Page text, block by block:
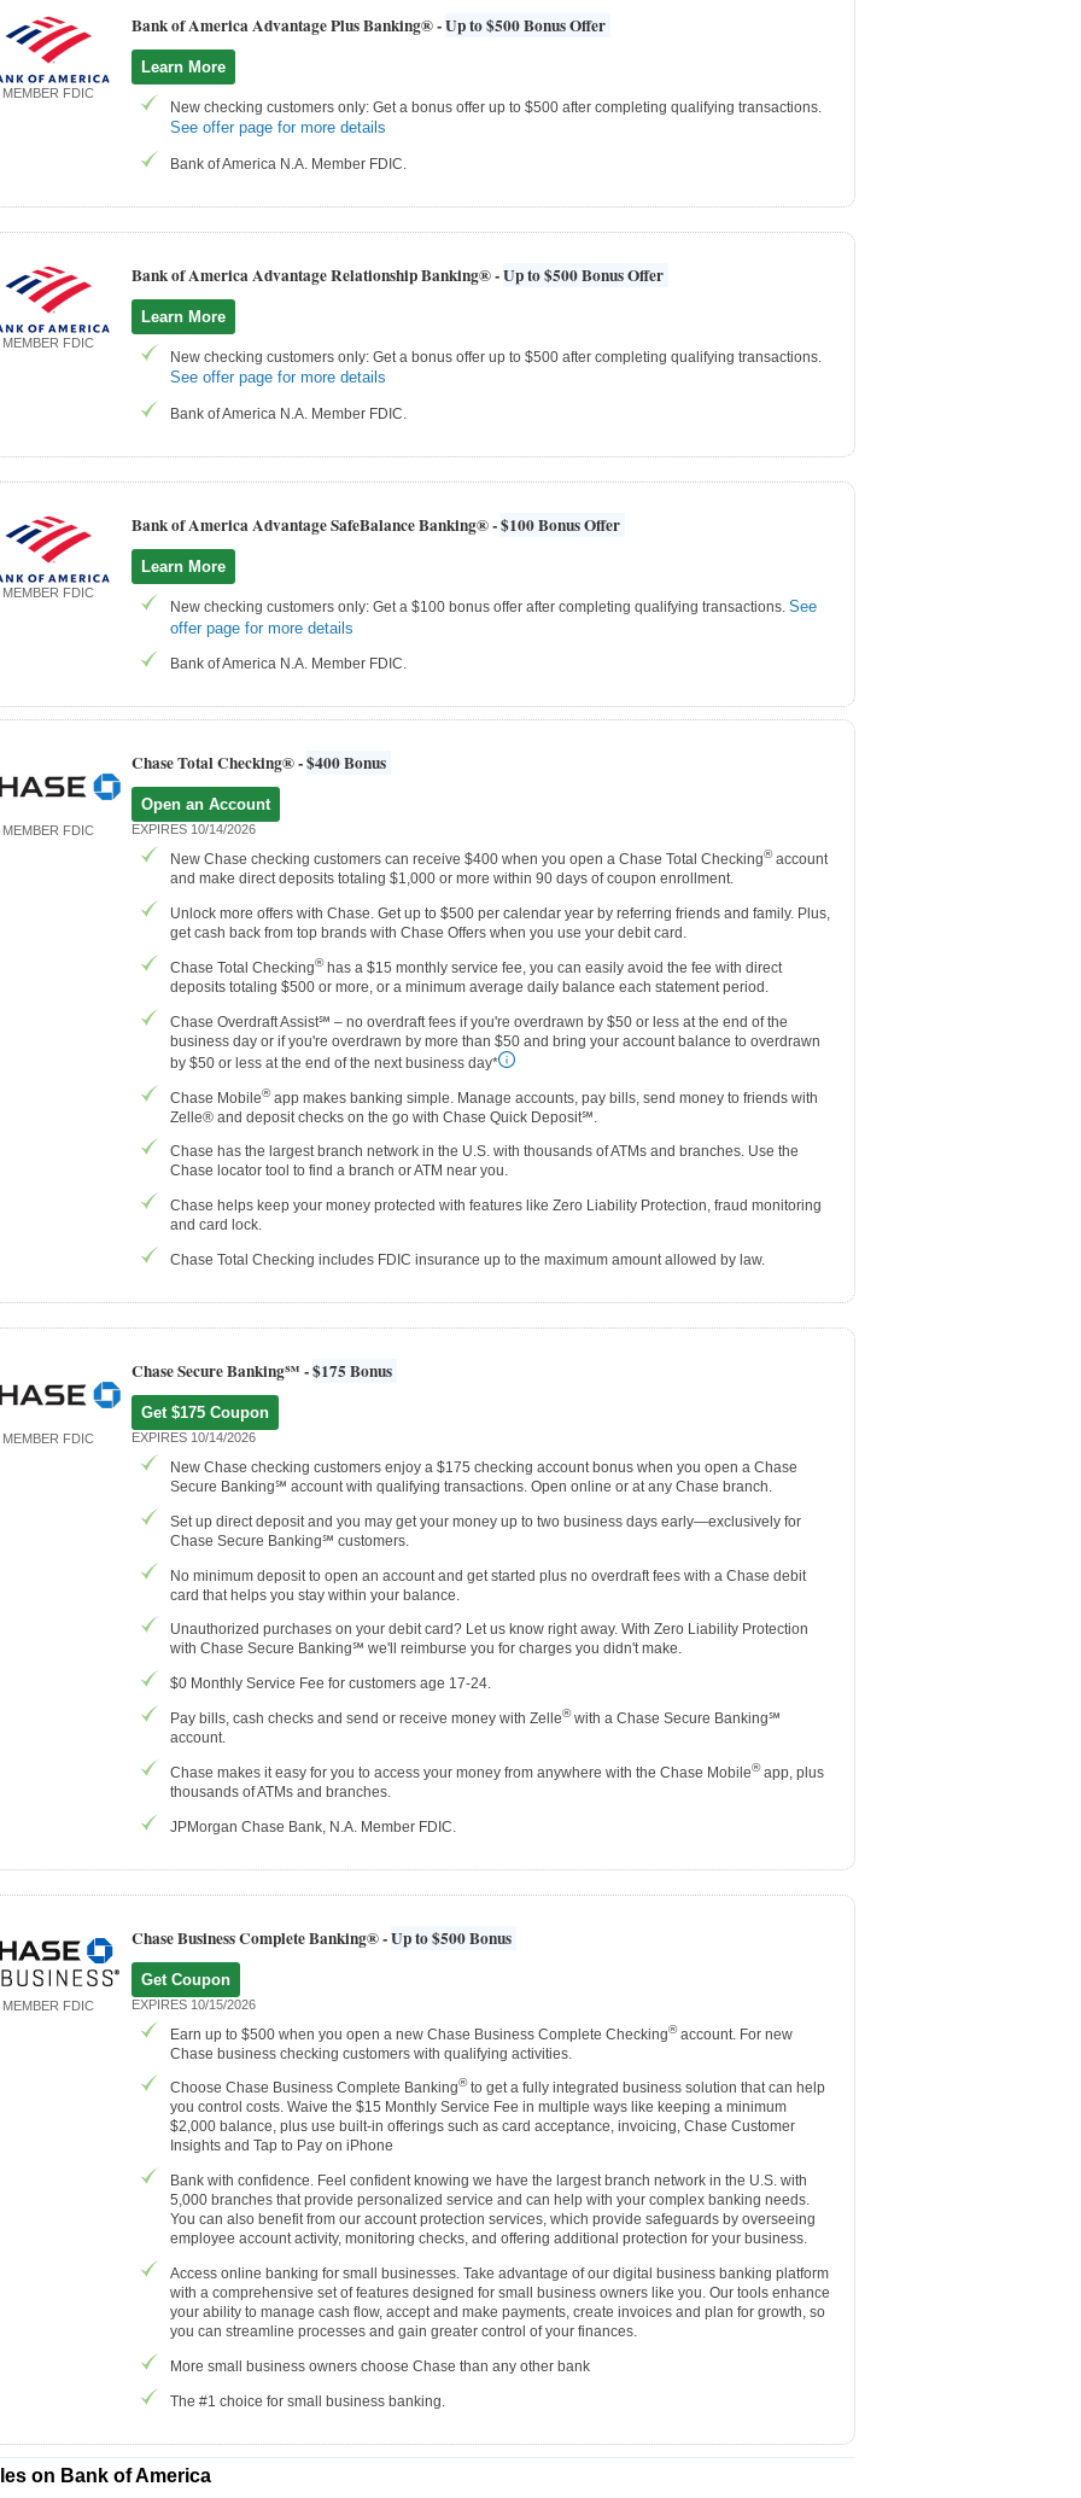
MEMBER FDIC
Bank of America Advantage Plus Banking® -Up to $500 Bonus Offer
Learn More
New checking customers only: Get a bonus offer up to $500 after completing qualifying transactions.
See offer page for more details
Bank of America N.A. Member FDIC.
MEMBER FDIC
Bank of America Advantage Relationship Banking® -Up to $500 Bonus Offer
Learn More
New checking customers only: Get a bonus offer up to $500 after completing qualifying transactions.
See offer page for more details
Bank of America N.A. Member FDIC.
MEMBER FDIC
Bank of America Advantage SafeBalance Banking® -$100 Bonus Offer
Learn More
New checking customers only: Get a $100 bonus offer after completing qualifying transactions. See
offer page for more details
Bank of America N.A. Member FDIC.
MEMBER FDIC
Chase Total Checking® -$400 Bonus
Open an Account
EXPIRES 10/14/2026
New Chase checking customers can receive $400 when you open a Chase Total Checking®account
and make direct deposits totaling $1,000 or more within 90 days of coupon enrollment.
Unlock more offers with Chase. Get up to $500 per calendar year by referring friends and family. Plus,
get cash back from top brands with Chase Offers when you use your debit card.
Chase Total Checking®has a $15 monthly service fee, you can easily avoid the fee with direct
deposits totaling $500 or more, or a minimum average daily balance each statement period.
Chase Overdraft Assist℠ – no overdraft fees if you're overdrawn by $50 or less at the end of the
business day or if you're overdrawn by more than $50 and bring your account balance to overdrawn
by $50 or less at the end of the next business day*
Chase Mobile®app makes banking simple. Manage accounts, pay bills, send money to friends with
Zelle® and deposit checks on the go with Chase Quick Deposit℠.
Chase has the largest branch network in the U.S. with thousands of ATMs and branches. Use the
Chase locator tool to find a branch or ATM near you.
Chase helps keep your money protected with features like Zero Liability Protection, fraud monitoring
and card lock.
Chase Total Checking includes FDIC insurance up to the maximum amount allowed by law.
MEMBER FDIC
Chase Secure Banking℠ -$175 Bonus
Get $175 Coupon
EXPIRES 10/14/2026
New Chase checking customers enjoy a $175 checking account bonus when you open a Chase
Secure Banking℠ account with qualifying transactions. Open online or at any Chase branch.
Set up direct deposit and you may get your money up to two business days early—exclusively for
Chase Secure Banking℠ customers.
No minimum deposit to open an account and get started plus no overdraft fees with a Chase debit
card that helps you stay within your balance.
Unauthorized purchases on your debit card? Let us know right away. With Zero Liability Protection
with Chase Secure Banking℠ we'll reimburse you for charges you didn't make.
$0 Monthly Service Fee for customers age 17-24.
Pay bills, cash checks and send or receive money with Zelle®with a Chase Secure Banking℠
account.
Chase makes it easy for you to access your money from anywhere with the Chase Mobile®app, plus
thousands of ATMs and branches.
JPMorgan Chase Bank, N.A. Member FDIC.
MEMBER FDIC
Chase Business Complete Banking® -Up to $500 Bonus
Get Coupon
EXPIRES 10/15/2026
Earn up to $500 when you open a new Chase Business Complete Checking®account. For new
Chase business checking customers with qualifying activities.
Choose Chase Business Complete Banking®to get a fully integrated business solution that can help
you control costs. Waive the $15 Monthly Service Fee in multiple ways like keeping a minimum
$2,000 balance, plus use built-in offerings such as card acceptance, invoicing, Chase Customer
Insights and Tap to Pay on iPhone
Bank with confidence. Feel confident knowing we have the largest branch network in the U.S. with
5,000 branches that provide personalized service and can help with your complex banking needs.
You can also benefit from our account protection services, which provide safeguards by overseeing
employee account activity, monitoring checks, and offering additional protection for your business.
Access online banking for small businesses. Take advantage of our digital business banking platform
with a comprehensive set of features designed for small business owners like you. Our tools enhance
your ability to manage cash flow, accept and make payments, create invoices and plan for growth, so
you can streamline processes and gain greater control of your finances.
More small business owners choose Chase than any other bank
The #1 choice for small business banking.
on Bank of America